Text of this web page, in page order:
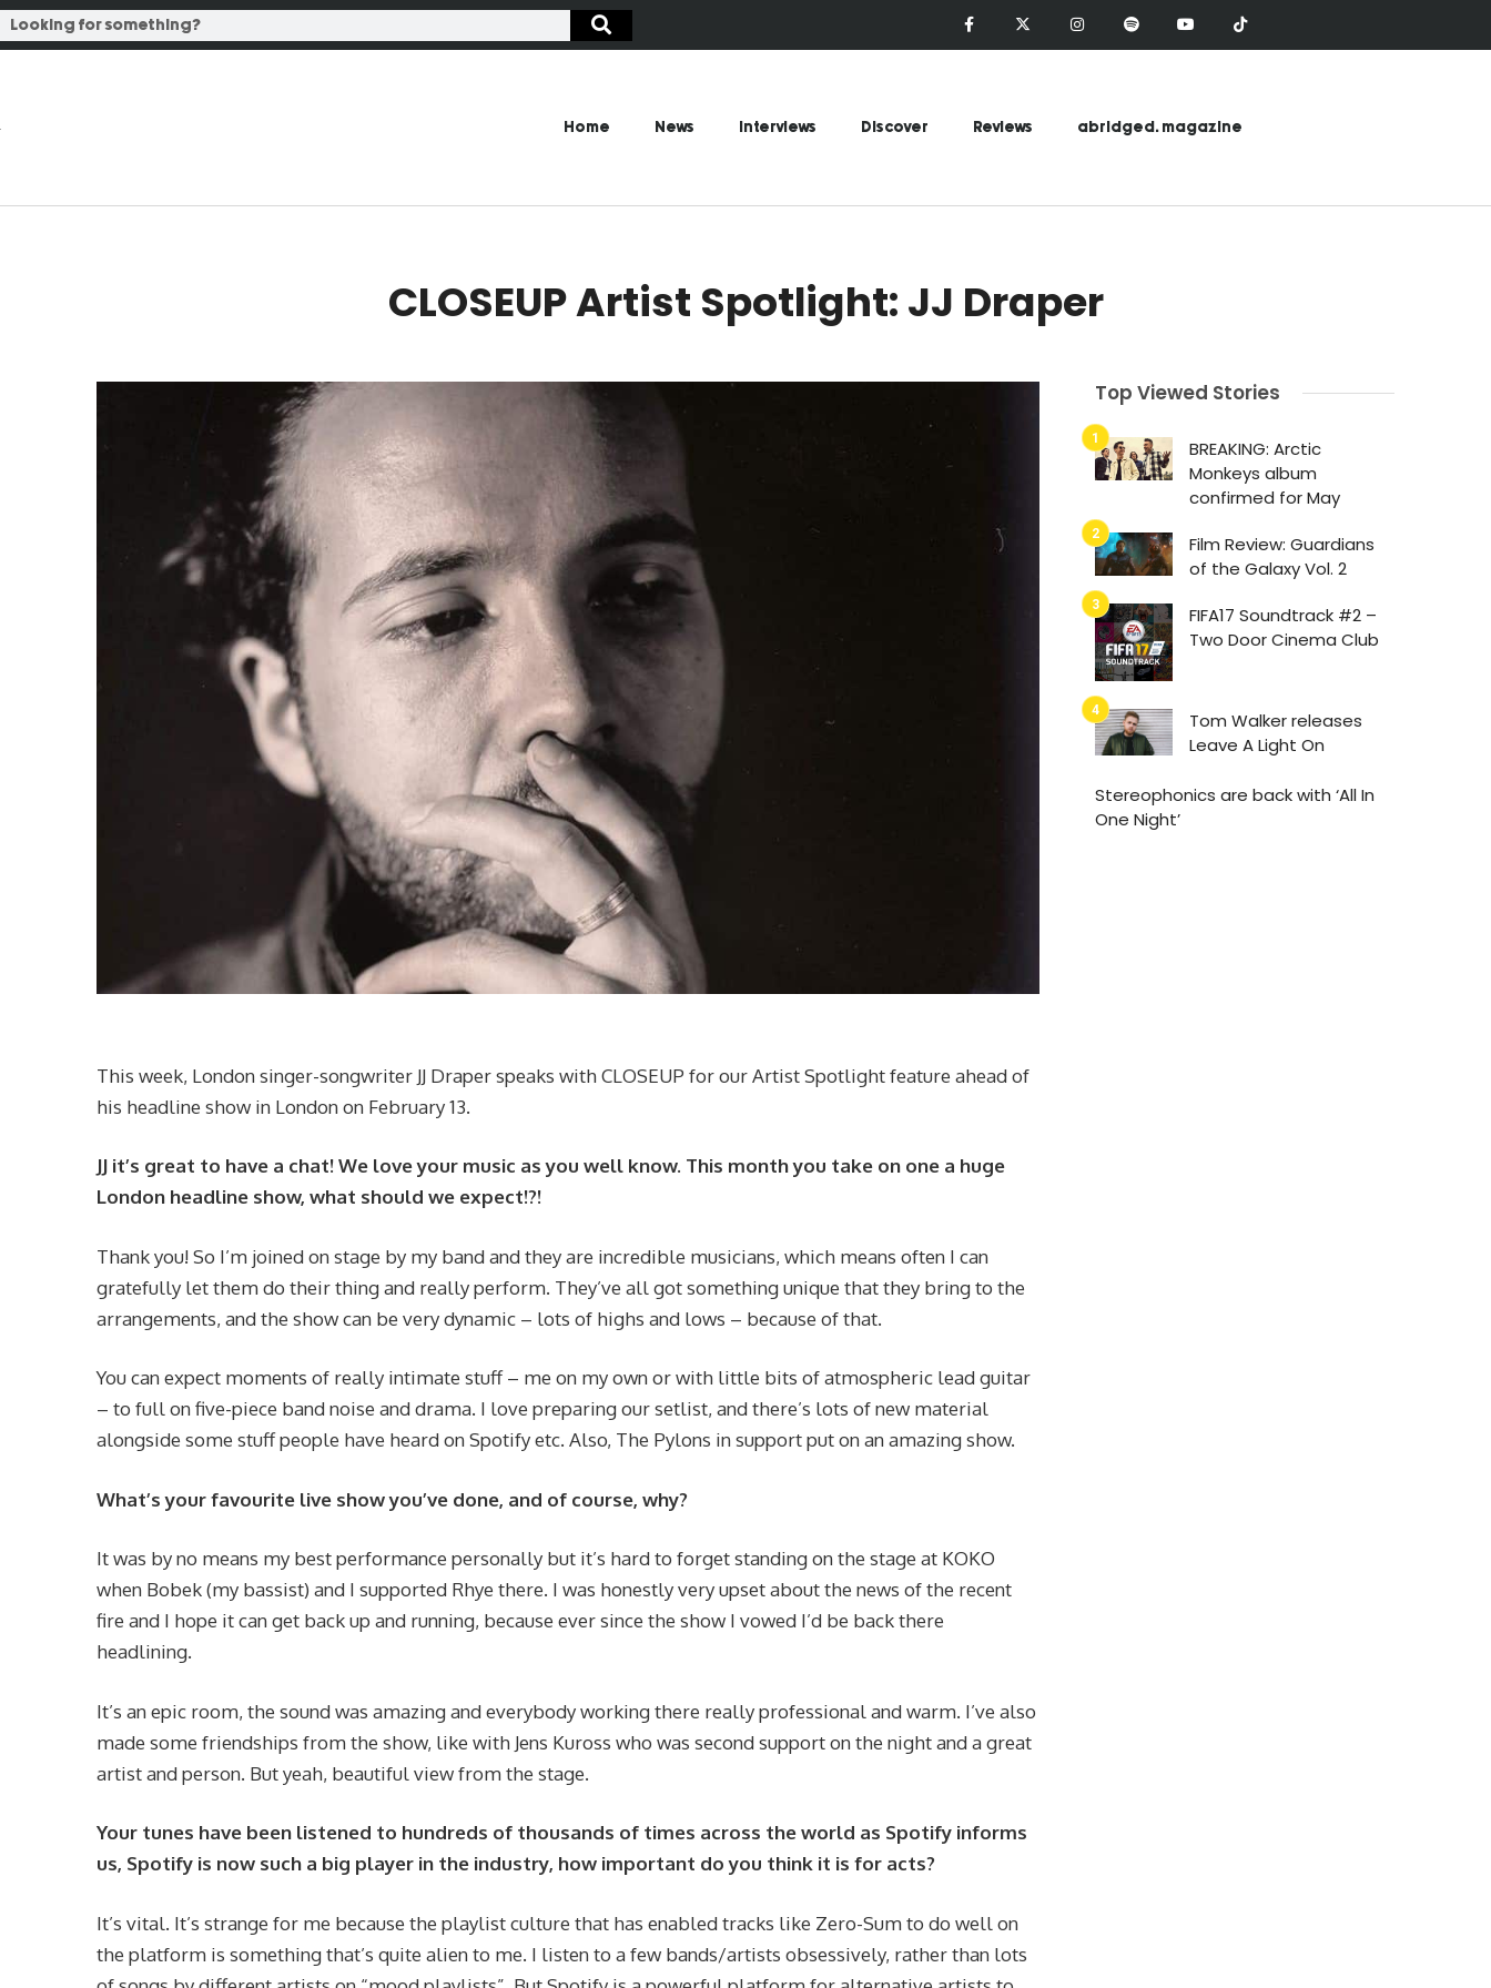
Home News Interviews Discover Reviews abridged. magazine
CLOSEUP Artist Spotlight: JJ Draper
This week, London singer-songwriter JJ Draper speaks with CLOSEUP for our Artist Spotlight feature ahead of
his headline show in London on February 13.
JJ it’s great to have a chat! We love your music as you well know. This month you take on one a huge
London headline show, what should we expect!?!
Thank you! So I’m joined on stage by my band and they are incredible musicians, which means often I can
gratefully let them do their thing and really perform. They’ve all got something unique that they bring to the
arrangements, and the show can be very dynamic – lots of highs and lows – because of that.
You can expect moments of really intimate stuff – me on my own or with little bits of atmospheric lead guitar
– to full on five-piece band noise and drama. I love preparing our setlist, and there’s lots of new material
alongside some stuff people have heard on Spotify etc. Also, The Pylons in support put on an amazing show.
What’s your favourite live show you’ve done, and of course, why?
It was by no means my best performance personally but it’s hard to forget standing on the stage at KOKO
when Bobek (my bassist) and I supported Rhye there. I was honestly very upset about the news of the recent
fire and I hope it can get back up and running, because ever since the show I vowed I’d be back there
headlining.
It’s an epic room, the sound was amazing and everybody working there really professional and warm. I’ve also
made some friendships from the show, like with Jens Kuross who was second support on the night and a great
artist and person. But yeah, beautiful view from the stage.
Your tunes have been listened to hundreds of thousands of times across the world as Spotify informs
us, Spotify is now such a big player in the industry, how important do you think it is for acts?
It’s vital. It’s strange for me because the playlist culture that has enabled tracks like Zero-Sum to do well on
the platform is something that’s quite alien to me. I listen to a few bands/artists obsessively, rather than lots
Top Viewed Stories
BREAKING: Arctic
Monkeys album
confirmed for May
Film Review: Guardians
of the Galaxy Vol. 2
FIFA17 Soundtrack #2 –
Two Door Cinema Club
Tom Walker releases
Leave A Light On
Stereophonics are back with ‘All In
One Night’